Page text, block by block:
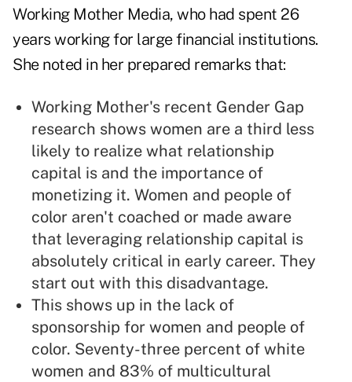
Working Mother Media, who had spent 26
years working for large financial institutions.
She noted in her prepared remarks that:
Working Mother's recent Gender Gap
research shows women are a third less
likely to realize what relationship
capital is and the importance of
monetizing it. Women and people of
color aren't coached or made aware
that leveraging relationship capital is
absolutely critical in early career. They
start out with this disadvantage.
This shows up in the lack of
sponsorship for women and people of
color. Seventy-three percent of white
women and 83% of multicultural